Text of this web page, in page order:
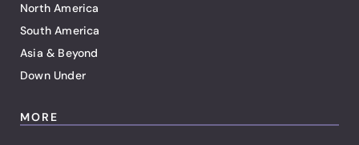
North America
South America
Asia & Beyond
Down Under
MORE